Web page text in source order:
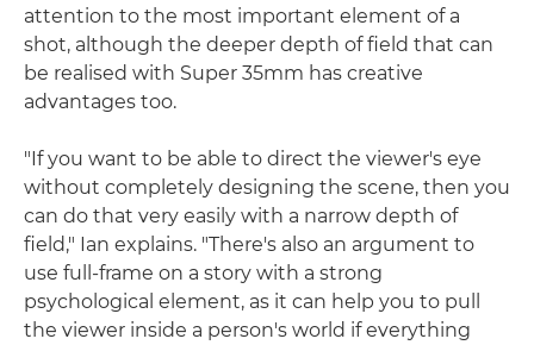
attention to the most important element of a
shot, although the deeper depth of field that can
be realised with Super 35mm has creative
advantages too.
"If you want to be able to direct the viewer's eye
without completely designing the scene, then you
can do that very easily with a narrow depth of
field," Ian explains. "There's also an argument to
use full-frame on a story with a strong
psychological element, as it can help you to pull
the viewer inside a person's world if everything